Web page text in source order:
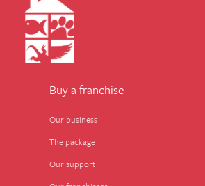
Buy a franchise
Our business
The package
Our support